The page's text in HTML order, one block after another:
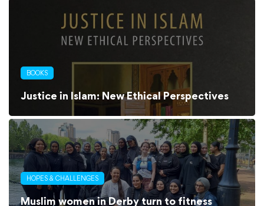
BOOKS
Justice in Islam: New Ethical Perspectives
HOPES & CHALLENGES
Muslim women in Derby turn to fitness